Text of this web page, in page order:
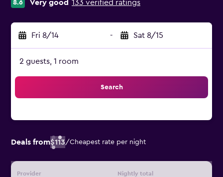
8.6 Very good 133 verified ratings
Fri 8/14 - Sat 8/15
2 guests, 1 room
Search
Deals from$113/Cheapest rate per night
Provider Nightly total